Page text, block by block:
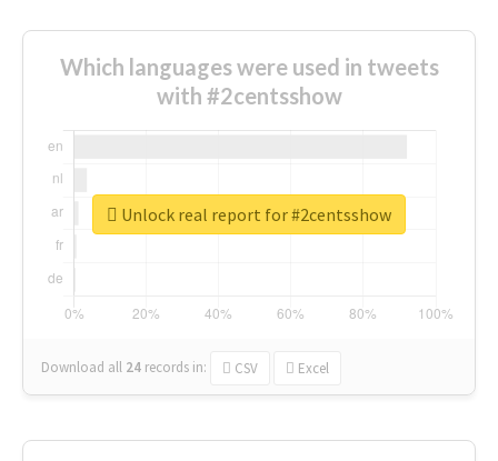
Which languages were used in tweets
with #2centsshow
Download all 24 records in: CSV Excel
Unlock real report for #2centsshow